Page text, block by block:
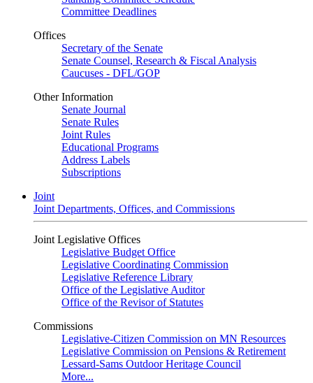
Committee Deadlines
Offices
Secretary of the Senate
Senate Counsel, Research & Fiscal Analysis
Caucuses - DFL/GOP
Other Information
Senate Journal
Senate Rules
Joint Rules
Educational Programs
Address Labels
Subscriptions
Joint
Joint Departments, Offices, and Commissions
Joint Legislative Offices
Legislative Budget Office
Legislative Coordinating Commission
Legislative Reference Library
Office of the Legislative Auditor
Office of the Revisor of Statutes
Commissions
Legislative-Citizen Commission on MN Resources
Legislative Commission on Pensions & Retirement
Lessard-Sams Outdoor Heritage Council
More...